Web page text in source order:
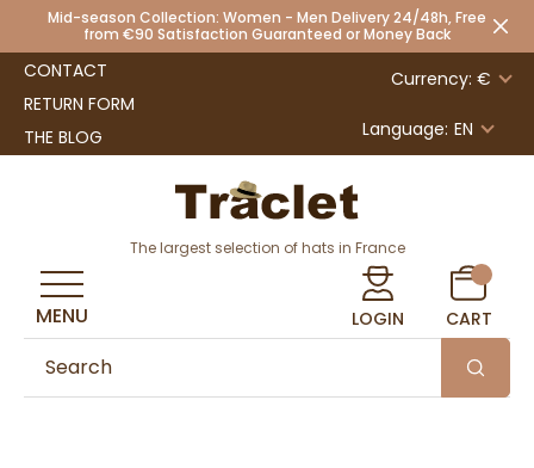
Mid-season Collection: Women - Men Delivery 24/48h, Free
from €90 Satisfaction Guaranteed or Money Back
CONTACT
RETURN FORM
THE BLOG
Currency: €
Language: EN
The largest selection of hats in France
LOGIN CART
MENU